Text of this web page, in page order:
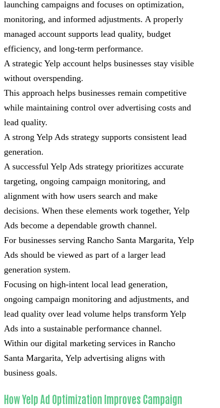
launching campaigns and focuses on optimization,
monitoring, and informed adjustments. A properly
managed account supports lead quality, budget
efficiency, and long-term performance.
A strategic Yelp account helps businesses stay visible
without overspending.
This approach helps businesses remain competitive
while maintaining control over advertising costs and
lead quality.
A strong Yelp Ads strategy supports consistent lead
generation.
A successful Yelp Ads strategy prioritizes accurate
targeting, ongoing campaign monitoring, and
alignment with how users search and make
decisions. When these elements work together, Yelp
Ads become a dependable growth channel.
For businesses serving Rancho Santa Margarita, Yelp
Ads should be viewed as part of a larger lead
generation system.
Focusing on high-intent local lead generation,
ongoing campaign monitoring and adjustments, and
lead quality over lead volume helps transform Yelp
Ads into a sustainable performance channel.
Within our digital marketing services in Rancho
Santa Margarita, Yelp advertising aligns with
business goals.
How Yelp Ad Optimization Improves Campaign